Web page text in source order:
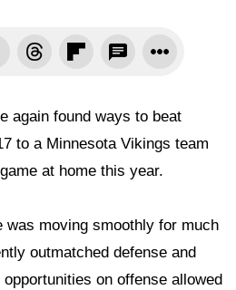
again found ways to beat
to a Minnesota Vikings team
at home this year.
was moving smoothly for much
outmatched defense and
on offense allowed